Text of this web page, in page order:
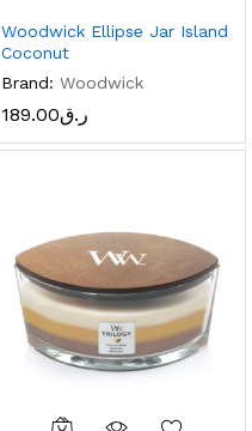
Woodwick Ellipse Jar Island
Coconut
Brand: Woodwick
ر.ق189.00